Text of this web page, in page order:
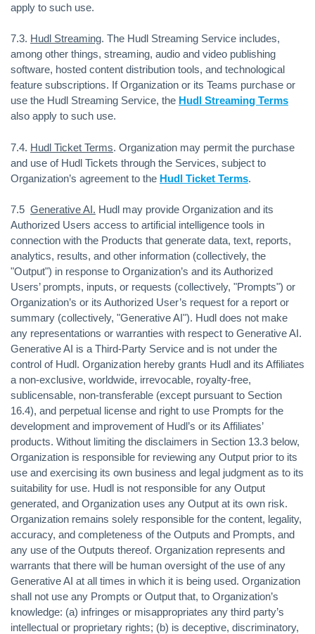
apply to such use.
7.3. Hudl Streaming. The Hudl Streaming Service includes,
among other things, streaming, audio and video publishing
software, hosted content distribution tools, and technological
feature subscriptions. If Organization or its Teams purchase or
use the Hudl Streaming Service, the Hudl Streaming Terms
also apply to such use.
7.4. Hudl Ticket Terms. Organization may permit the purchase
and use of Hudl Tickets through the Services, subject to
Organization’s agreement to the Hudl Ticket Terms.
7.5 Generative AI. Hudl may provide Organization and its
Authorized Users access to artificial intelligence tools in
connection with the Products that generate data, text, reports,
analytics, results, and other information (collectively, the
"Output") in response to Organization’s and its Authorized
Users’ prompts, inputs, or requests (collectively, "Prompts") or
Organization’s or its Authorized User’s request for a report or
summary (collectively, "Generative AI"). Hudl does not make
any representations or warranties with respect to Generative AI.
Generative AI is a Third-Party Service and is not under the
control of Hudl. Organization hereby grants Hudl and its Affiliates
a non-exclusive, worldwide, irrevocable, royalty-free,
sublicensable, non-transferable (except pursuant to Section
16.4), and perpetual license and right to use Prompts for the
development and improvement of Hudl’s or its Affiliates’
products. Without limiting the disclaimers in Section 13.3 below,
Organization is responsible for reviewing any Output prior to its
use and exercising its own business and legal judgment as to its
suitability for use. Hudl is not responsible for any Output
generated, and Organization uses any Output at its own risk.
Organization remains solely responsible for the content, legality,
accuracy, and completeness of the Outputs and Prompts, and
any use of the Outputs thereof. Organization represents and
warrants that there will be human oversight of the use of any
Generative AI at all times in which it is being used. Organization
shall not use any Prompts or Output that, to Organization’s
knowledge: (a) infringes or misappropriates any third party’s
intellectual or proprietary rights; (b) is deceptive, discriminatory,